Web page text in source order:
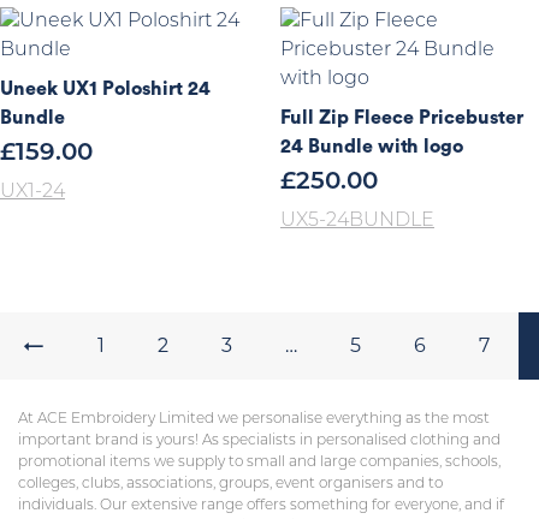
Uneek UX1 Poloshirt 24
Bundle
£159.00
UX1-24
Full Zip Fleece Pricebuster
24 Bundle with logo
£250.00
UX5-24BUNDLE
← 1 2 3 … 5 6 7
At ACE Embroidery Limited we personalise everything as the most
important brand is yours! As specialists in personalised clothing and
promotional items we supply to small and large companies, schools,
colleges, clubs, associations, groups, event organisers and to
individuals. Our extensive range offers something for everyone, and if